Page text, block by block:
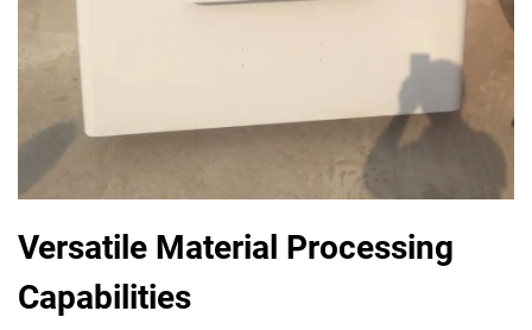
Versatile Material Processing
Capabilities